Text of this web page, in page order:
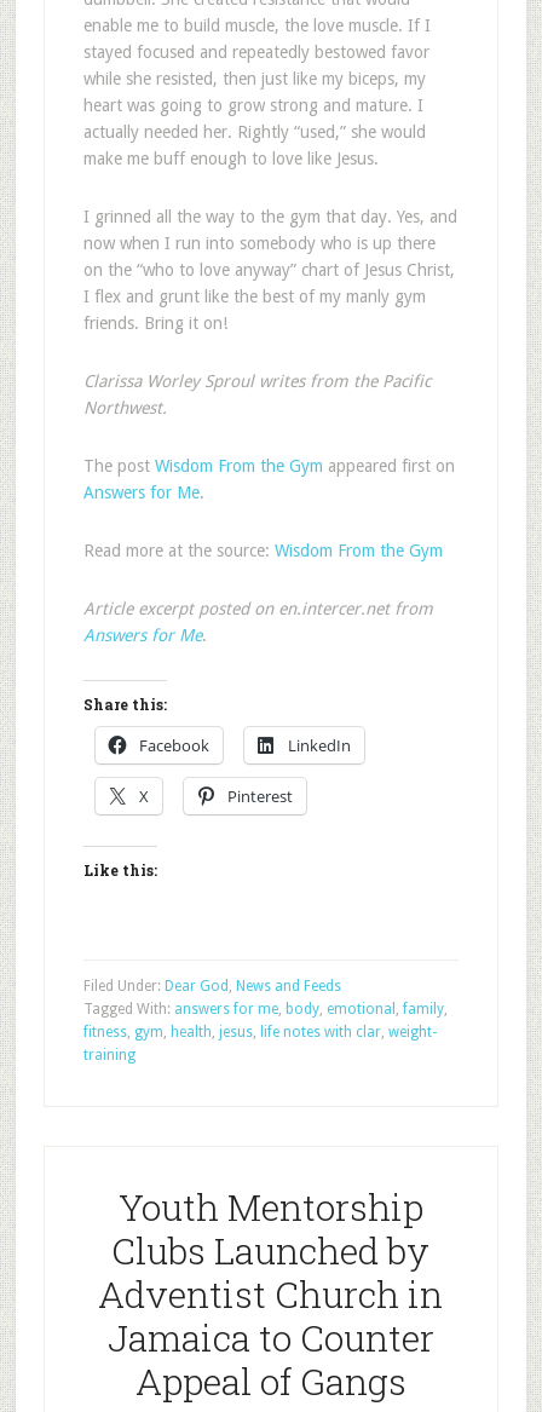
enable me to build muscle, the love muscle. If I
stayed focused and repeatedly bestowed favor
while she resisted, then just like my biceps, my
heart was going to grow strong and mature. I
actually needed her. Rightly “used,” she would
make me buff enough to love like Jesus.
I grinned all the way to the gym that day. Yes, and
now when I run into somebody who is up there
on the “who to love anyway” chart of Jesus Christ,
I flex and grunt like the best of my manly gym
friends. Bring it on!
Clarissa Worley Sproul writes from the Pacific
Northwest.
The post Wisdom From the Gym appeared first on
Answers for Me.
Read more at the source: Wisdom From the Gym
Article excerpt posted on en.intercer.net from
Answers for Me.
Share this:
Facebook LinkedIn
X Pinterest
Like this:
Filed Under: Dear God , News and Feeds
Tagged With: answers for me, body, emotional ,family,
fitness, gym, health, jesus, life notes with clar, weight-
training
Youth Mentorship
Clubs Launched by
Adventist Church in
Jamaica to Counter
Appeal of Gangs